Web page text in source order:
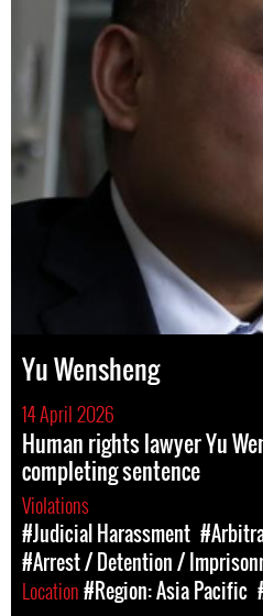
Yu Wensheng
14 April 2026
Human rights lawyer Yu
completing sentence
Violations
#Judicial Harassment
#Arrest / Detention /
Location#Region: Asia Pacific